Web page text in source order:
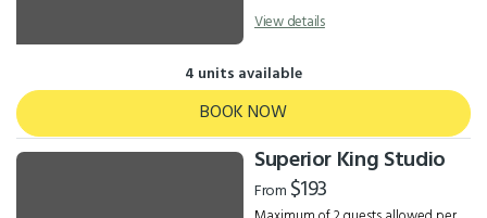
View details
4 units available
BOOK NOW
Superior King Studio
From $193